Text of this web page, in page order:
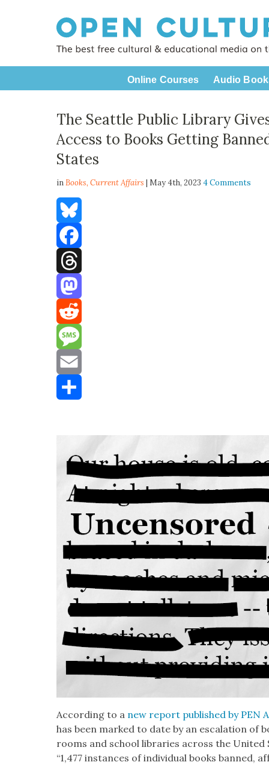
Online Courses Audio
The Seattle Public Library
Access to Books Getting
States
inBooks,Current Affairs | May 4th, 20234 Comments
Bluesky
Facebook
Threads
Mastodon
Reddit
Message
Email
Accord­ing to a new report pub­lished by PEN
has been marked to date by an esca­la­tion of
rooms and school libraries across the Unit­ed
“1,477 instances of indi­vid­ual books banned,